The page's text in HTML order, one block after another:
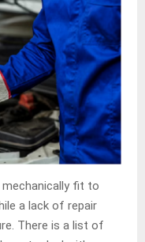
fit to
a lack of repair
There is a list of